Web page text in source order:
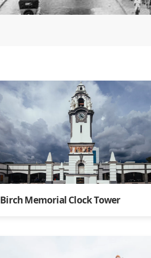
Birch Memorial Clock Tower